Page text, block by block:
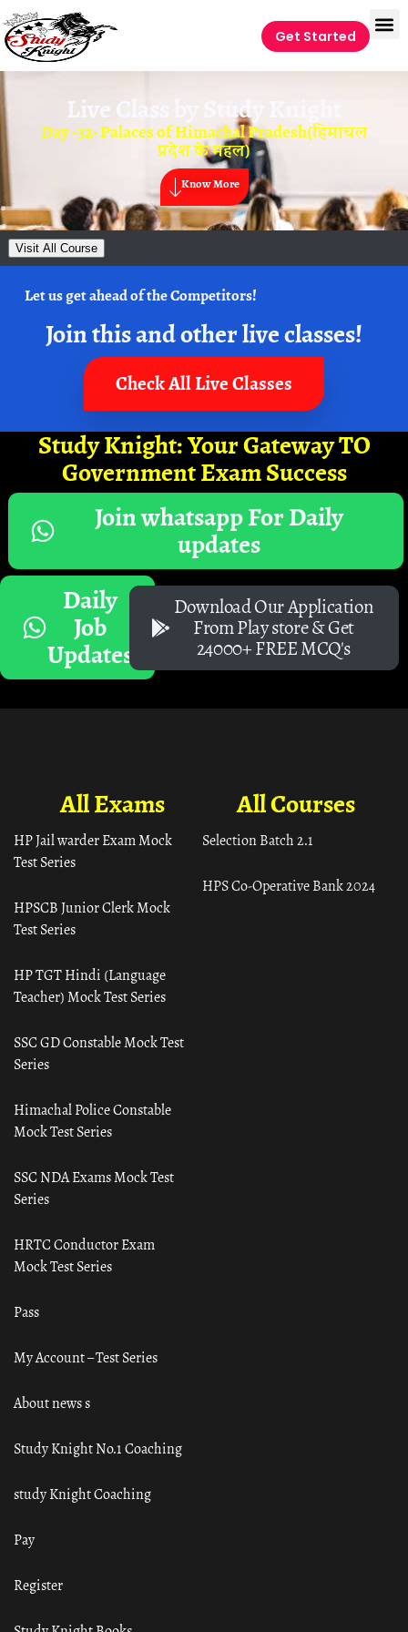
Get Started
Live Class by Study Knight
Day -32- Palaces of Himachal Pradesh(हिमाचल
प्रदेश के महल)
Know More
Visit All Course
Let us get ahead of the Competitors!
Join this and other live classes!
Check All Live Classes
Study Knight: Your Gateway TO
Government Exam Success
Join whatsapp For Daily
updates
Daily
Job
Updates
Download Our Application
From Play store & Get
24000+ FREE MCQ's
All Courses
Selection Batch 2.1
HPS Co-Operative Bank 2024
All Exams
HP Jail warder Exam Mock
Test Series
HPSCB Junior Clerk Mock
Test Series
HP TGT Hindi (Language
Teacher) Mock Test Series
SSC GD Constable Mock Test
Series
Himachal Police Constable
Mock Test Series
SSC NDA Exams Mock Test
Series
HRTC Conductor Exam
Mock Test Series
Pass
My Account – Test Series
About news s
Study Knight No.1 Coaching
study Knight Coaching
Pay
Register